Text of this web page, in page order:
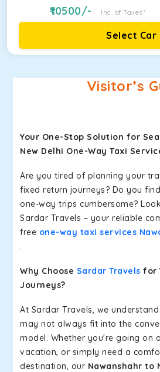
10500/- Inc. of Taxes*
Select Car
Visitor’s
Your One-Stop Solution for
New Delhi One-Way Taxi
Are you tired of planning your
fixed return journeys? Do you
one-way trips cumbersome?
Sardar Travels – your reliable
free one-way taxi services
.
Why Choose Sardar Travels for
Journeys?
At Sardar Travels, we
may not always fit into the
model. Whether you're going on
vacation, or simply need a
destination, our Nawanshahr to